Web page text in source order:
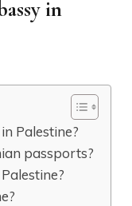
in
Palestine?
passports?